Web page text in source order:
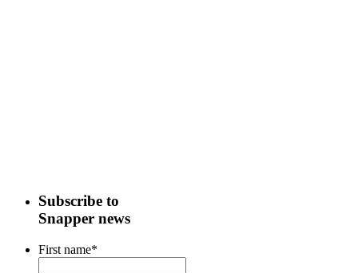
Subscribe to
Snapper news
First name*